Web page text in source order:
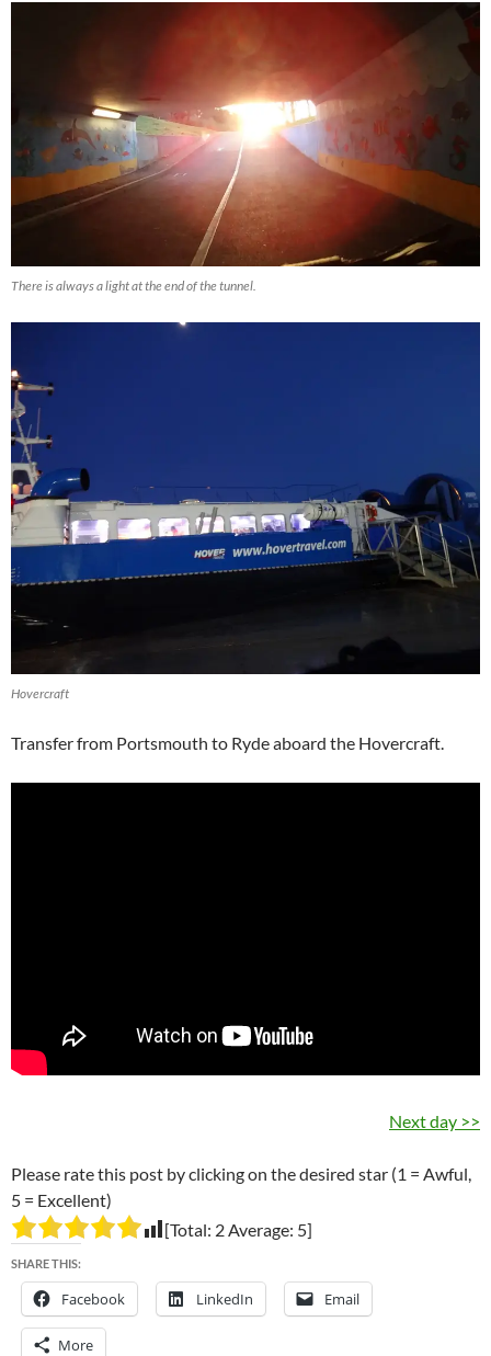
There is always a light at the end of the tunnel.
Hovercraft
Transfer from Portsmouth to Ryde aboard the Hovercraft.
Next day >>
Please rate this post by clicking on the desired star (1 = Awful,
5 = Excellent)
[Total: 2Average: 5]
SHARE THIS:
Facebook LinkedIn Email
More